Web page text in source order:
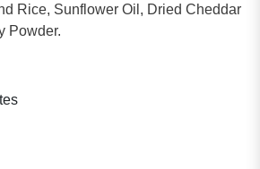
Rice, Sunflower Oil, Dried Cheddar
Powder.